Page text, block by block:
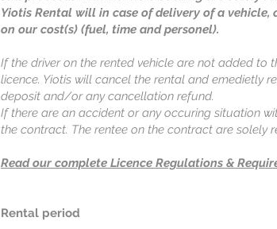
Yiotis Rental will in case of delivery of a
on our cost(s) (fuel, time and personel).
If the driver on the rented vehicle are not added to
licence. Yiotis will cancel the rental and emedietly
deposit and/or any cancellation refund.
If there are an accident or any occuring situation
the contract. The rentee on the contract are solely
Read our complete Licence Regulations &
Rental period